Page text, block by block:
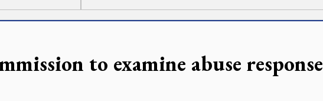
to examine abuse response